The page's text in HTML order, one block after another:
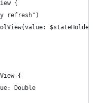
{
refresh")
{
Double